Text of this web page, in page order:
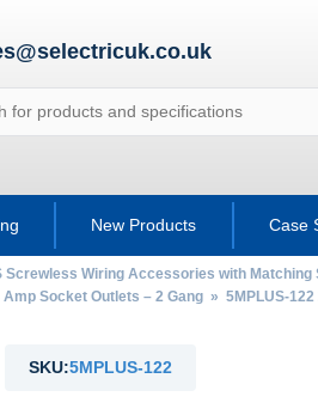
New Products Case
Screwless Wiring Accessories with Matching
Amp Socket Outlets – 2 Gang» 5MPLUS-122
SKU:5MPLUS-122